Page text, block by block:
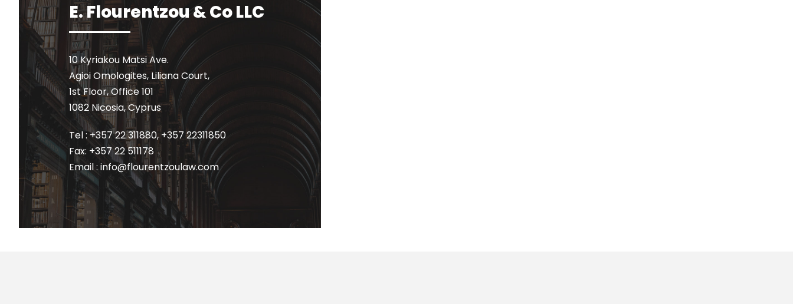
E. Flourentzou & Co LLC
10 Kyriakou Matsi Ave.
Agioi Omologites, Liliana Court,
1st Floor, Office 101
1082 Nicosia, Cyprus
Tel : +357 22 311880,+357 22311850
Fax: +357 22 511178
Email : info@flourentzoulaw.com